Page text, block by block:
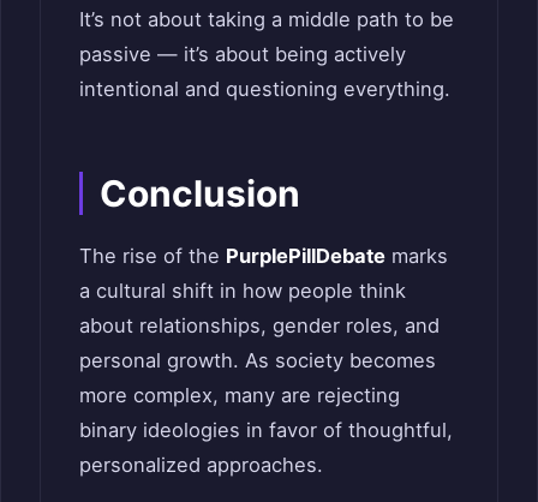
It’s not about taking a middle path to be
passive — it’s about being actively
intentional and questioning everything.
Conclusion
The rise of the PurplePillDebate marks
a cultural shift in how people think
about relationships, gender roles, and
personal growth. As society becomes
more complex, many are rejecting
binary ideologies in favor of thoughtful,
personalized approaches.